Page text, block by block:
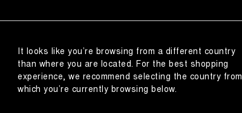
Size Guide
It looks like you’re browsing from a different country
than where you are located. For the best shopping
experience, we recommend selecting the country from
which you’re currently browsing below.